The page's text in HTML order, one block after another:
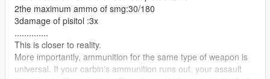
2the maximum ammo of smg:30/180
3damage of pisitol :3x
..............
This is closer to reality.
More importantly, ammunition for the same type of weapon is
universal. If your carbin's ammunition runs out, your assault